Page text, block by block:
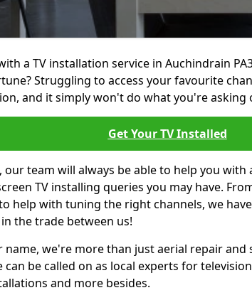
a TV installation service in Auchindrain
Struggling to access your favourite
and it simply won't do what you're asking
Get Your TV Installed
our team will always be able to help you
TV installing queries you may have.
help with tuning the right channels, we
the trade between us!
name, we're more than just aerial repair and
can be called on as local experts for
and more besides.